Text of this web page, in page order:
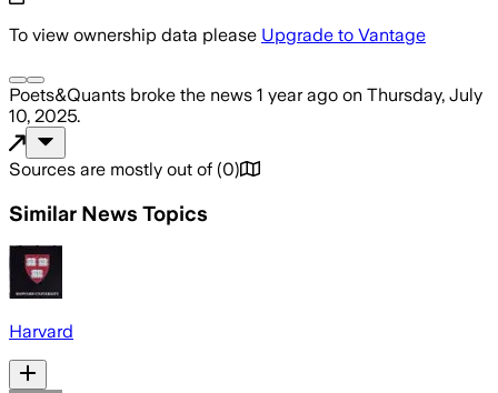
To view ownership data please Upgrade to Vantage
Poets&Quants broke the news 1 year ago on Thursday, July
10, 2025.
Sources are mostly out of (0)
Similar News Topics
Harvard